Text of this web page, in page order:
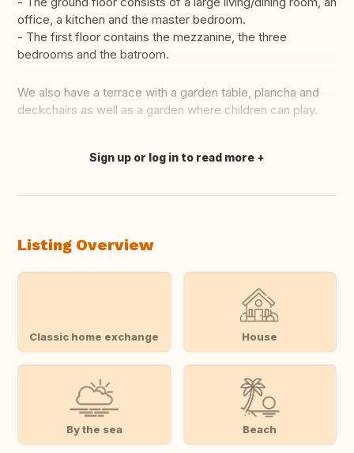
office, a kitchen and the master bedroom.
- The first floor contains the mezzanine, the three
bedrooms and the batroom.
We also have a terrace with a garden table, plancha and
deckchairs as well as a garden where children can play.
Translate this
Sign up or log in to read more
Listing Overview
Classic home exchange House
By the sea Beach